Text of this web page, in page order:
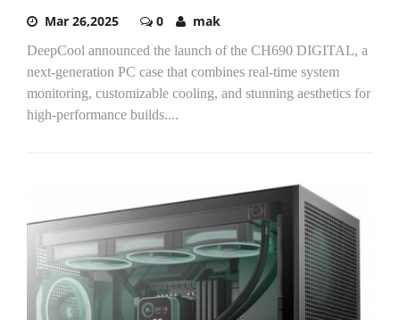
Mar 26,2025 0 mak
DeepCool announced the launch of the CH690 DIGITAL, a
next-generation PC case that combines real-time system
monitoring, customizable cooling, and stunning aesthetics for
high-performance builds....